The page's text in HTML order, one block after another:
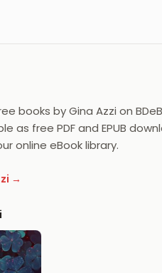
books by Gina Azzi on
as free PDF and EPUB
online eBook library.
→